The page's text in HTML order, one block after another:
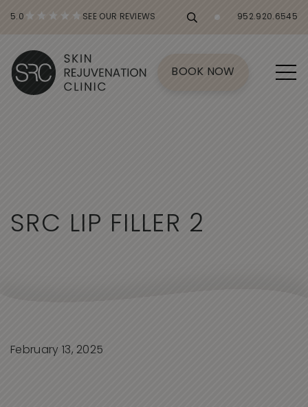
5.0 SEE OUR REVIEWS 952.920.6545
BOOK NOW
SRC LIP FILLER 2
February 13, 2025